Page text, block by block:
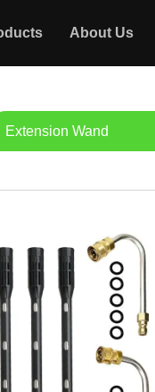
About Us
Extension Wand